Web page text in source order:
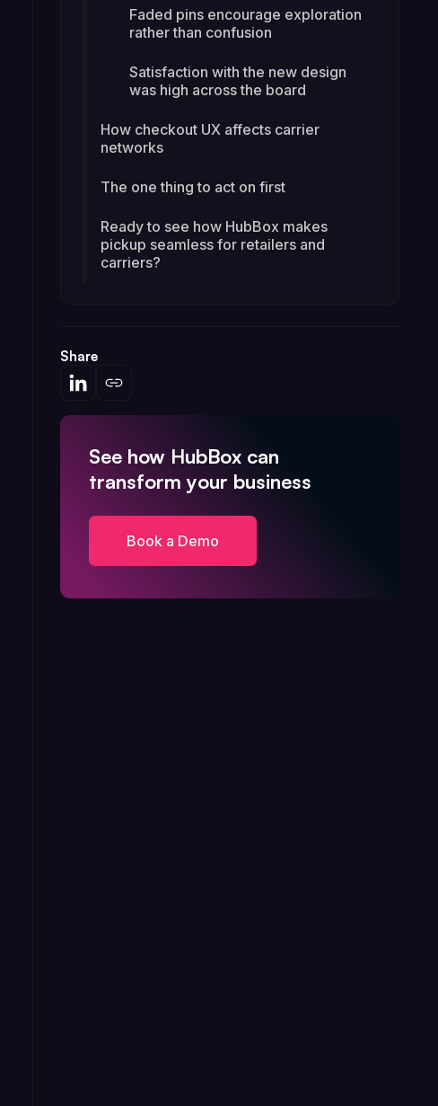
Faded pins encourage exploration
rather than confusion
Satisfaction with the new design
was high across the board
How checkout UX affects carrier
networks
The one thing to act on first
Ready to see how HubBox makes
pickup seamless for retailers and
carriers?
Share
See how HubBox can
transform your business
Book a Demo